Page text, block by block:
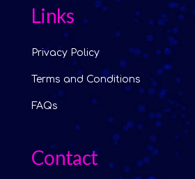
Links
Privacy Policy
Terms and Conditions
FAQs
Contact